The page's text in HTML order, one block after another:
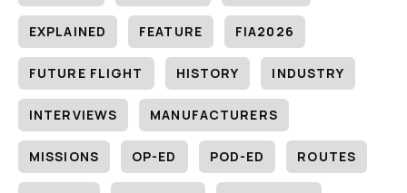
EXPLAINED FEATURE FIA2026
FUTURE FLIGHT HISTORY INDUSTRY
INTERVIEWS MANUFACTURERS
MISSIONS OP-ED POD-ED ROUTES